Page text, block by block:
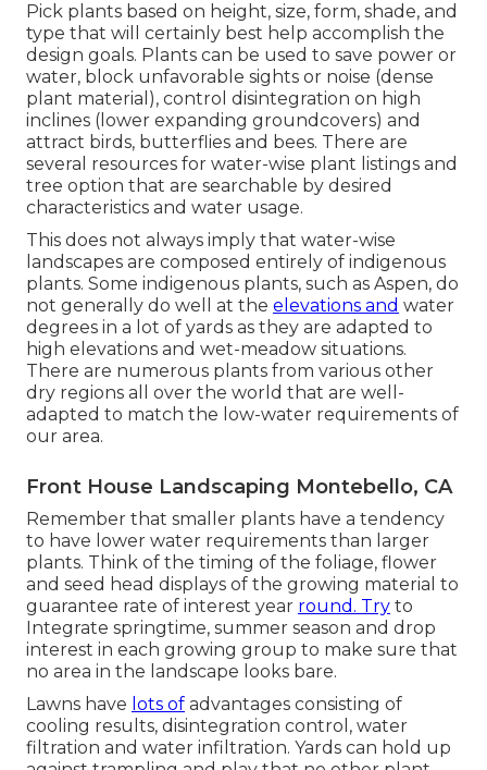
Pick plants based on height, size, form, shade, and
type that will certainly best help accomplish the
design goals. Plants can be used to save power or
water, block unfavorable sights or noise (dense
plant material), control disintegration on high
inclines (lower expanding groundcovers) and
attract birds, butterflies and bees. There are
several resources for water-wise plant listings and
tree option that are searchable by desired
characteristics and water usage.
This does not always imply that water-wise
landscapes are composed entirely of indigenous
plants. Some indigenous plants, such as Aspen, do
not generally do well at the elevations and water
degrees in a lot of yards as they are adapted to
high elevations and wet-meadow situations.
There are numerous plants from various other
dry regions all over the world that are well-
adapted to match the low-water requirements of
our area.
Front House Landscaping Montebello, CA
Remember that smaller plants have a tendency
to have lower water requirements than larger
plants. Think of the timing of the foliage, flower
and seed head displays of the growing material to
guarantee rate of interest year round. Try to
Integrate springtime, summer season and drop
interest in each growing group to make sure that
no area in the landscape looks bare.
Lawns have lots of advantages consisting of
cooling results, disintegration control, water
filtration and water infiltration. Yards can hold up